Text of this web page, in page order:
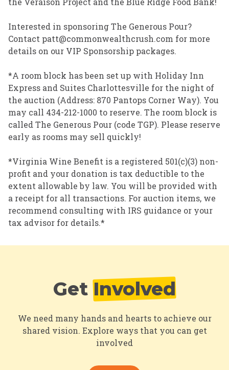
Interested in sponsoring The Generous Pour?
Contact patt@commonwealthcrush.com for more
details on our VIP Sponsorship packages.
*A room block has been set up with Holiday Inn
Express and Suites Charlottesville for the night of
the auction (Address: 870 Pantops Corner Way). You
may call 434-212-1000 to reserve. The room block is
called The Generous Pour (code TGP). Please reserve
early as rooms may sell quickly!
*Virginia Wine Benefit is a registered 501(c)(3) non-
profit and your donation is tax deductible to the
extent allowable by law. You will be provided with
a receipt for all transactions. For auction items, we
recommend consulting with IRS guidance or your
tax advisor for details.*
GetInvolved
We need many hands and hearts to achieve our
shared vision. Explore ways that you can get
involved